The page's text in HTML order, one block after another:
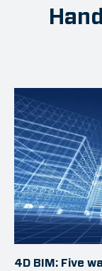
4D BIM: Five